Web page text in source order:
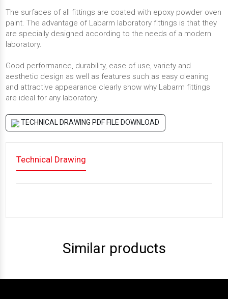
The surfaces of all fittings are coated with epoxy powder oven
paint. The advantage of Labarm laboratory fittings is that they
are specially designed according to the needs of a modern
laboratory.
Good performance, durability, ease of use, variety and
aesthetic design as well as features such as easy cleaning
and attractive appearance clearly show why Labarm fittings
are ideal for any laboratory.
TECHNICAL DRAWING PDF FILE DOWNLOAD
Technical Drawing
Similar products